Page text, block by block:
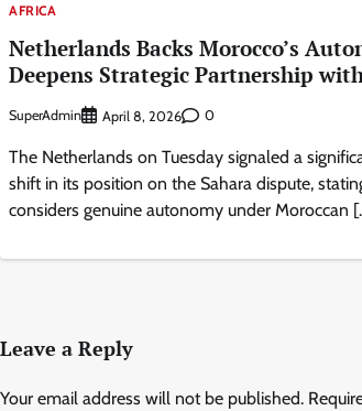
AFRICA
Netherlands Backs Morocco’s
Deepens Strategic Partnership
SuperAdmin April 8, 2026 0
The Netherlands on Tuesday signaled a
shift in its position on the Sahara dispute,
considers genuine autonomy under Moroccan
Leave a Reply
Your email address will not be published.